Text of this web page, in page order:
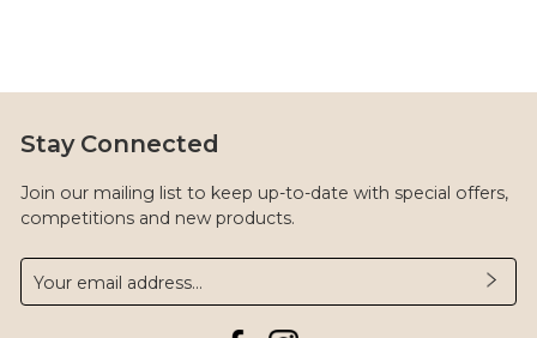
Stay Connected
Join our mailing list to keep up-to-date with special offers,
competitions and new products.